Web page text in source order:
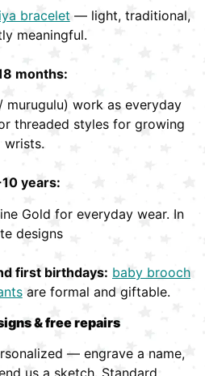
bracelet — light, traditional,
meaningful.
months:
murugulu) work as everyday
threaded styles for growing
wrists.
years:
Gold for everyday wear. In
designs
first birthdays: baby brooch
are formal and giftable.
& free repairs
— engrave a name,